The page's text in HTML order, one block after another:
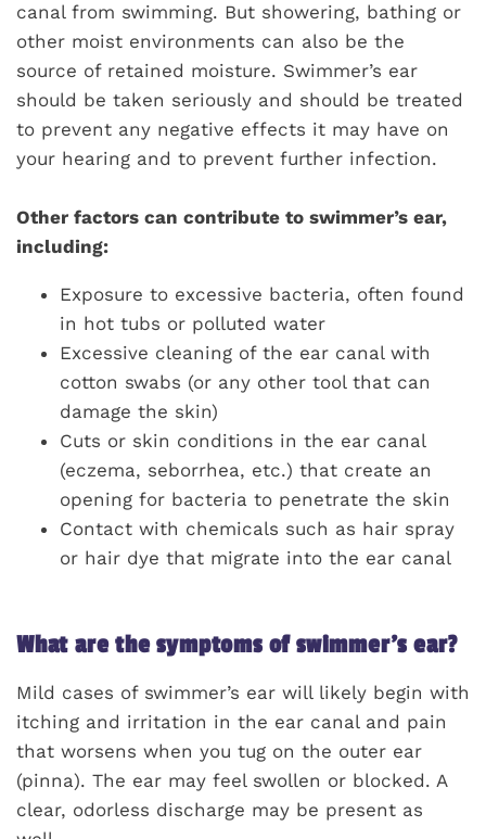
canal from swimming. But showering, bathing or
other moist environments can also be the
source of retained moisture. Swimmer’s ear
should be taken seriously and should be treated
to prevent any negative effects it may have on
your hearing and to prevent further infection.
Other factors can contribute to swimmer’s ear,
including:
Exposure to excessive bacteria, often found
in hot tubs or polluted water
Excessive cleaning of the ear canal with
cotton swabs (or any other tool that can
damage the skin)
Cuts or skin conditions in the ear canal
(eczema, seborrhea, etc.) that create an
opening for bacteria to penetrate the skin
Contact with chemicals such as hair spray
or hair dye that migrate into the ear canal
What are the symptoms of swimmer’s ear?
Mild cases of swimmer’s ear will likely begin with
itching and irritation in the ear canal and pain
that worsens when you tug on the outer ear
(pinna). The ear may feel swollen or blocked. A
clear, odorless discharge may be present as